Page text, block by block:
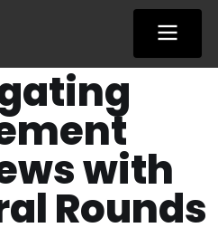
with
Rounds